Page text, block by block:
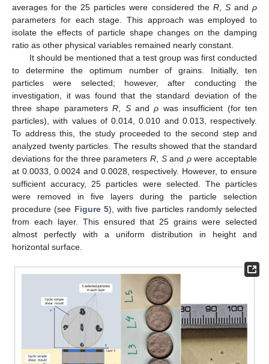
averages for the 25 particles were considered the R, Sandρ
parameters for each stage. This approach was employed to
isolate the effects of particle shape changes on the damping
ratio as other physical variables remained nearly constant.
It should be mentioned that a test group was first conducted
to determine the optimum number of grains. Initially, ten
particles were selected; however, after conducting the
investigation, it was found that the standard deviation of the
three shape parametersR Sandρ was insufficient (for ten
particles), with values of 0.014, 0.010 and 0.013, respectively.
To address this, the study proceeded to the second step and
analyzed twenty particles. The results showed that the standard
deviations for the three parameters R Sand ρwere acceptable
at 0.0033, 0.0024 and 0.0028, respectively. However, to ensure
sufficient accuracy, 25 particles were selected. The particles
were removed in five layers during the particle selection
procedure (see Figure 5), with five particles randomly selected
from each layer. This ensured that 25 grains were selected
almost perfectly with a uniform distribution in height and
horizontal surface.